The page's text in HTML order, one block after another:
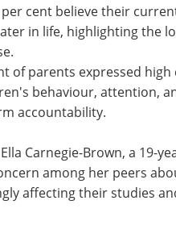
you
addictive
TikTok.
is affecting school
reaching for their
cent believe their
in life, highlighting the
of parents expressed high